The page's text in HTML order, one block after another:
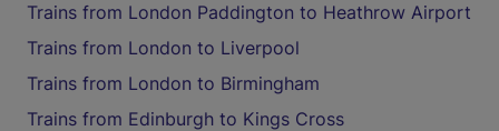
Trains from London Paddington to Heathrow Airport
Trains from London to Liverpool
Trains from London to Birmingham
Trains from Edinburgh to Kings Cross